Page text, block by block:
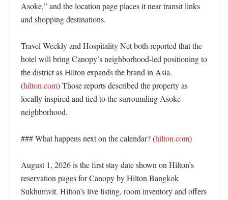
Asoke,” and the location page places it near transit links
and shopping destinations.
Travel Weekly and Hospitality Net both reported that the
hotel will bring Canopy’s neighborhood-led positioning to
the district as Hilton expands the brand in Asia.
(hilton.com) Those reports described the property as
locally inspired and tied to the surrounding Asoke
neighborhood.
### What happens next on the calendar? (hilton.com)
August 1, 2026 is the first stay date shown on Hilton’s
reservation pages for Canopy by Hilton Bangkok
Sukhumvit. Hilton’s live listing, room inventory and offers